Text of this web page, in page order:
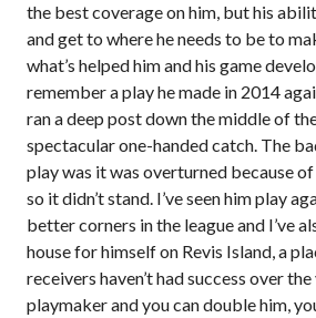
the best coverage on him, but his
and get to where he needs to be to
what’s helped him and his game
remember a play he made in 2014
ran a deep post down the middle of
spectacular one-handed catch. The
play was it was overturned because
so it didn’t stand. I’ve seen him play
better corners in the league and I’ve
house for himself on Revis Island, a
receivers haven’t had success over the
playmaker and you can double him,